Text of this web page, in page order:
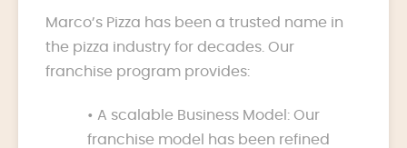
Marco’s Pizza has been a trusted name in
the pizza industry for decades. Our
franchise program provides:
• A scalable Business Model: Our
franchise model has been refined